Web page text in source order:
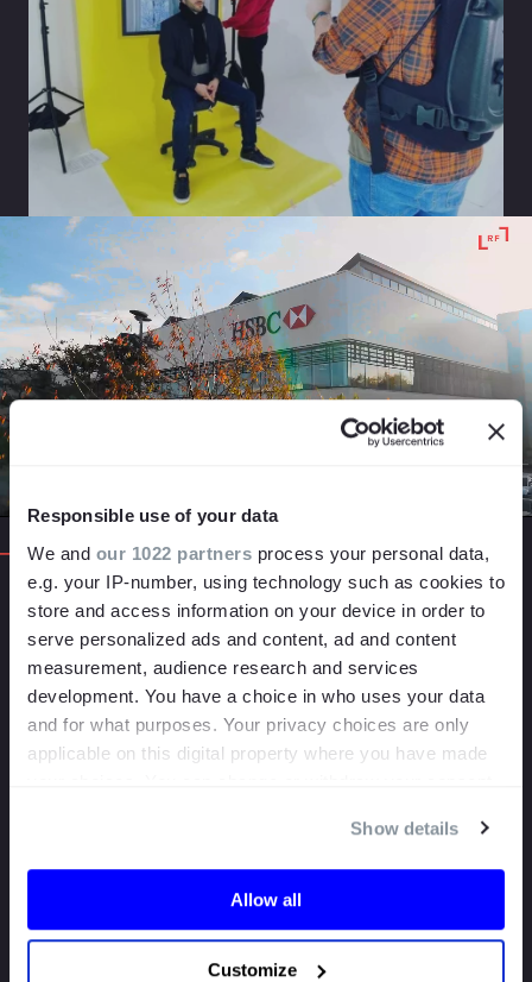
Responsible use of your data
We and our 1022 partners process your personal data,
e.g. your IP-number, using technology such as cookies to
store and access information on your device in order to
serve personalized ads and content, ad and content
measurement, audience research and services
development. You have a choice in who uses your data
and for what purposes. Your privacy choices are only
applicable on this digital property where you have made
If you allow, we would also like to:
Collect information about your geographical
Show details
Allow all
Customize
500+
COMPLETED
1000+
YEARS COMBINED